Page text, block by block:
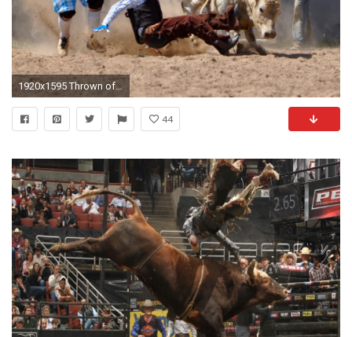
1920x1595 Thrown off a bucking bull in a rodeo
44